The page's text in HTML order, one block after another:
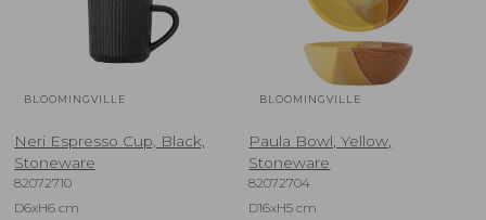
BLOOMINGVILLE
Neri Espresso Cup, Black,
Stoneware
82072710
D6xH6 cm
BLOOMINGVILLE
Paula Bowl, Yellow,
Stoneware
82072704
D16xH5 cm